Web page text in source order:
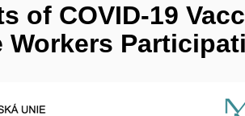
of COVID-19
Workers